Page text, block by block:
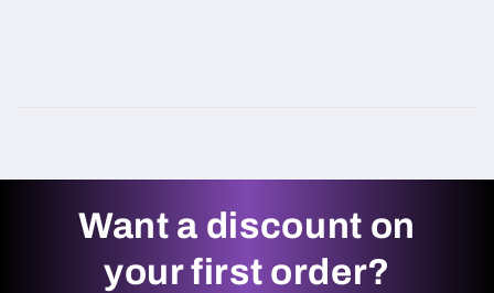
Want a discount on
your first order?